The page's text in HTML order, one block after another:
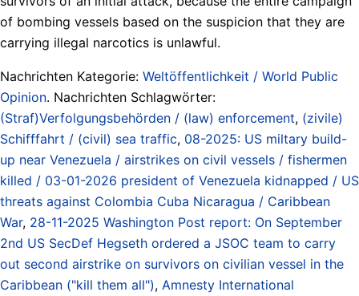
of bombing vessels based on the suspicion that they are
carrying illegal narcotics is unlawful.
Nachrichten Kategorie: Weltöffentlichkeit / World Public
Opinion. Nachrichten Schlagwörter:
(Straf)Verfolgungsbehörden / (law) enforcement, (zivile)
Schifffahrt / (civil) sea traffic, 08-2025: US miltary build-
up near Venezuela / airstrikes on civil vessels / fishermen
killed / 03-01-2026 president of Venezuela kidnapped / US
threats against Colombia Cuba Nicaragua / Caribbean
War, 28-11-2025 Washington Post report: On September
2nd US SecDef Hegseth ordered a JSOC team to carry
out second airstrike on survivors on civilian vessel in the
Caribbean ("kill them all"), Amnesty International